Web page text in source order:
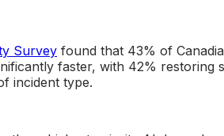
Survey found that 43% of
faster, with 42% restoring
incident type.